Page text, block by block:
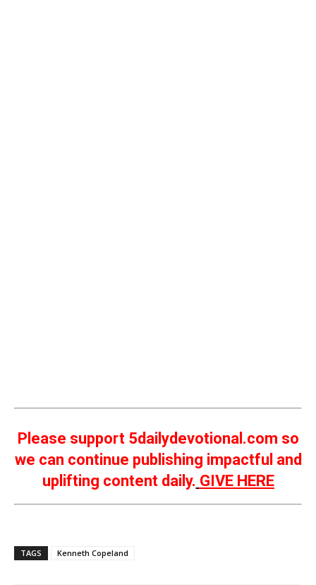
Please support 5dailydevotional.com so
we can continue publishing impactful and
uplifting content daily. GIVE HERE
TAGS Kenneth Copeland